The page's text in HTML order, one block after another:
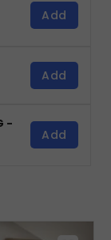
Add
Add
-
Add